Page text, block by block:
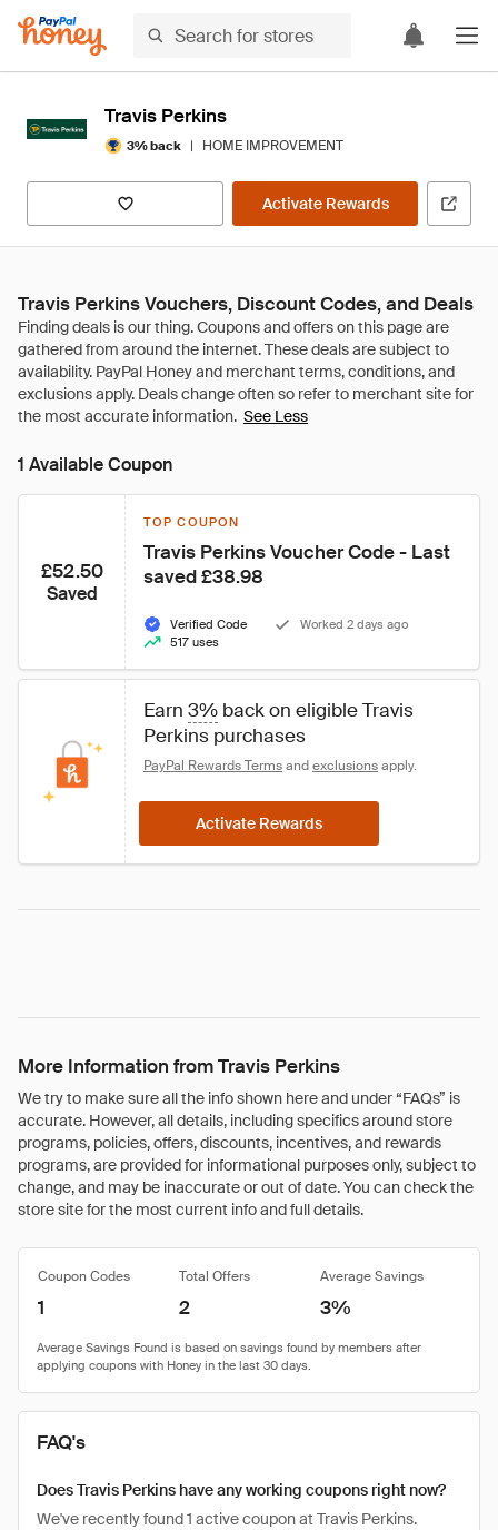
Travis Perkins
3% back | HOME IMPROVEMENT
Activate Rewards
Travis Perkins Vouchers, Discount Codes, and Deals
See Less
1 Available Coupon
£52.50
Saved
TOP COUPON
Travis Perkins Voucher Code - Last
saved £38.98
Verified Code
Worked 2 days ago
517 uses
Earn 3% back on eligible Travis
Perkins purchases
PayPal Rewards Terms and exclusions apply.
Activate Rewards
More Information from Travis Perkins
We try to make sure all the info shown here and under “FAQs” is
accurate. However, all details, including specifics around store
programs, policies, offers, discounts, incentives, and rewards
programs, are provided for informational purposes only, subject to
change, and may be inaccurate or out of date. You can check the
store site for the most current info and full details.
Coupon Codes Total Offers Average Savings
1 2 3%
FAQ's
Does Travis Perkins have any working coupons right now?
We've recently found 1 active coupon at Travis Perkins.